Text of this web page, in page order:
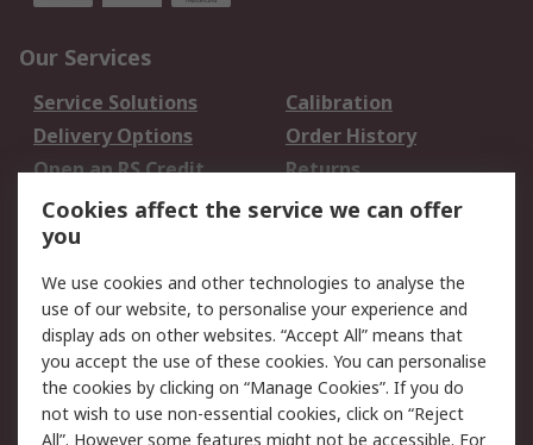
Our Services
Service Solutions
Calibration
Delivery Options
Order History
Open an RS Credit
Account
Returns
Scheduled Orders
Legal
Cookie Policy
Email Security
Privacy Policy -
Updated
Website Terms
Terms and Conditions
Cookies affect the service we can offer
you
We use cookies and other technologies to analyse the
use of our website, to personalise your experience and
display ads on other websites. “Accept All” means that
you accept the use of these cookies. You can personalise
the cookies by clicking on “Manage Cookies”. If you do
not wish to use non-essential cookies, click on “Reject
All”. However some features might not be accessible. For